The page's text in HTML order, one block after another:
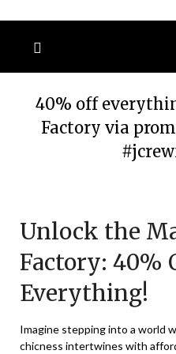
40% off
Factory via
Unlock the
Factory: 40%
Everything!
Imagine stepping into a world
chicness intertwines with